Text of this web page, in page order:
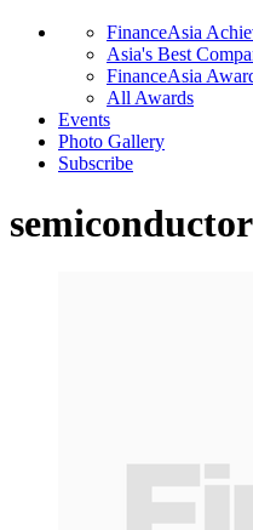
FinanceAsia
Asia's Best
FinanceAsia
All Awards
Events
Photo Gallery
Subscribe